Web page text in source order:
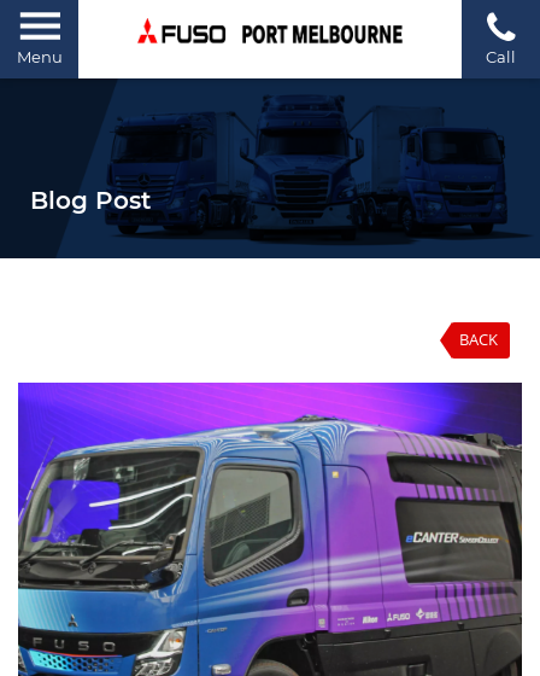
Menu Call
Blog Post
BACK